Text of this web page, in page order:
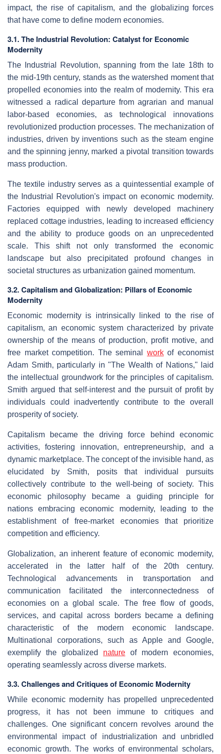
impact, the rise of capitalism, and the globalizing forces
that have come to define modern economies.
3.1. The Industrial Revolution: Catalyst for Economic
Modernity
The Industrial Revolution, spanning from the late 18th to
the mid-19th century, stands as the watershed moment that
propelled economies into the realm of modernity. This era
witnessed a radical departure from agrarian and manual
labor-based economies, as technological innovations
revolutionized production processes. The mechanization of
industries, driven by inventions such as the steam engine
and the spinning jenny, marked a pivotal transition towards
mass production.
The textile industry serves as a quintessential example of
the Industrial Revolution's impact on economic modernity.
Factories equipped with newly developed machinery
replaced cottage industries, leading to increased efficiency
and the ability to produce goods on an unprecedented
scale. This shift not only transformed the economic
landscape but also precipitated profound changes in
societal structures as urbanization gained momentum.
3.2. Capitalism and Globalization: Pillars of Economic
Modernity
Economic modernity is intrinsically linked to the rise of
capitalism, an economic system characterized by private
ownership of the means of production, profit motive, and
free market competition. The seminal workof economist
Adam Smith, particularly in "The Wealth of Nations," laid
the intellectual groundwork for the principles of capitalism.
Smith argued that self-interest and the pursuit of profit by
individuals could inadvertently contribute to the overall
prosperity of society.
Capitalism became the driving force behind economic
activities, fostering innovation, entrepreneurship, and a
dynamic marketplace. The concept of the invisible hand, as
elucidated by Smith, posits that individual pursuits
collectively contribute to the well-being of society. This
economic philosophy became a guiding principle for
nations embracing economic modernity, leading to the
establishment of free-market economies that prioritize
competition and efficiency.
Globalization, an inherent feature of economic modernity,
accelerated in the latter half of the 20th century.
Technological advancements in transportation and
communication facilitated the interconnectedness of
economies on a global scale. The free flow of goods,
services, and capital across borders became a defining
characteristic of the modern economic landscape.
Multinational corporations, such as Apple and Google,
exemplify the globalized nature of modern economies,
operating seamlessly across diverse markets.
3.3. Challenges and Critiques of Economic Modernity
While economic modernity has propelled unprecedented
progress, it has not been immune to critiques and
challenges. One significant concern revolves around the
environmental impact of industrialization and unbridled
economic growth. The works of environmental scholars,